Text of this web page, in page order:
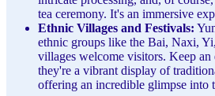
tea ceremony. It's an immersive
Ethnic Villages and Festivals:
ethnic groups like the Bai, Naxi,
villages welcome visitors. Keep
they're a vibrant display of
offering an incredible glimpse into